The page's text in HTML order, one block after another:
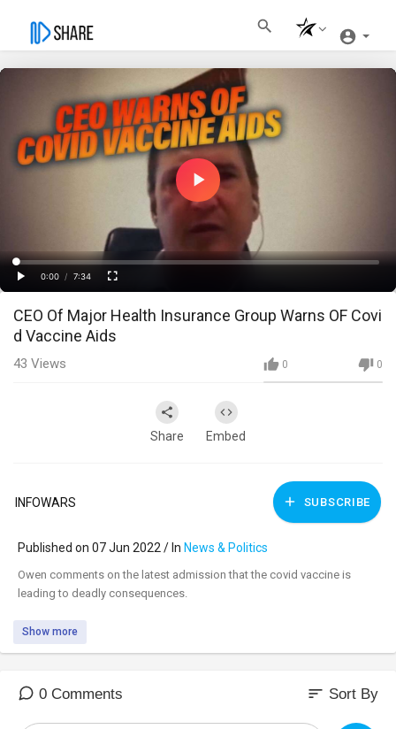
Play
Video
Play
Time
0:00
/
7:34
Loaded:
0%
Progress:
0%
Fullscreen
CEO Of Major Health Insurance Group Warns OF Covi
d Vaccine Aids
0 0
43 Views
Share Embed
INFOWARS SUBSCRIBE
Published on 07 Jun 2022 / In News & Politics
⁣Owen comments on the latest admission that the covid vaccine is
leading to deadly consequences.
Show more
0 Comments sort Sort By